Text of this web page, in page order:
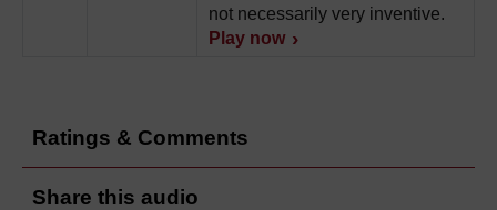
not necessarily very inventive.
Play now
Ratings & Comments
Share this audio